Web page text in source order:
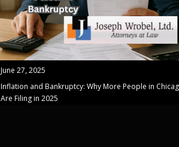
June 27, 2025
Inflation and Bankruptcy: Why More People in
Are Filing in 2025